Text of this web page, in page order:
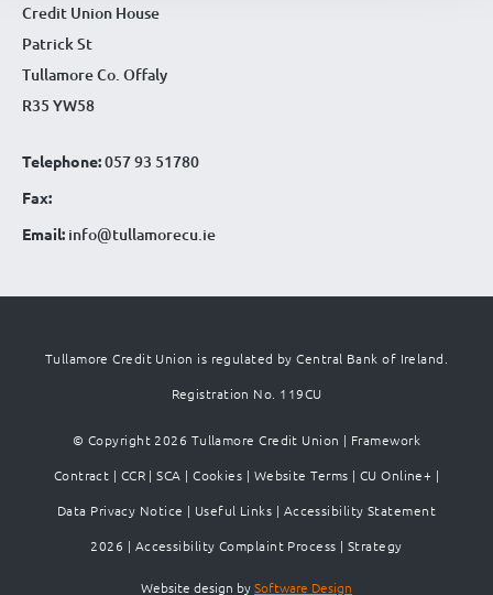
Credit Union House
Patrick St
Tullamore Co. Offaly
R35 YW58
Telephone:057 93 51780
Fax:
Email: info@tullamorecu.ie
Tullamore Credit Union is regulated by Central Bank of Ireland.
Registration No. 119CU
© Copyright 2026 Tullamore Credit Union | Framework
Contract | CCR |SCA |Cookies | Website Terms | CU Online+ |
Data Privacy Notice | Useful Links | Accessibility Statement
2026 | Accessibility Complaint Process | Strategy
Website design bySoftware Design